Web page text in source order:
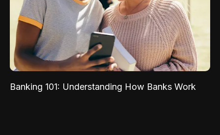
Banking 101: Understanding How Banks Work